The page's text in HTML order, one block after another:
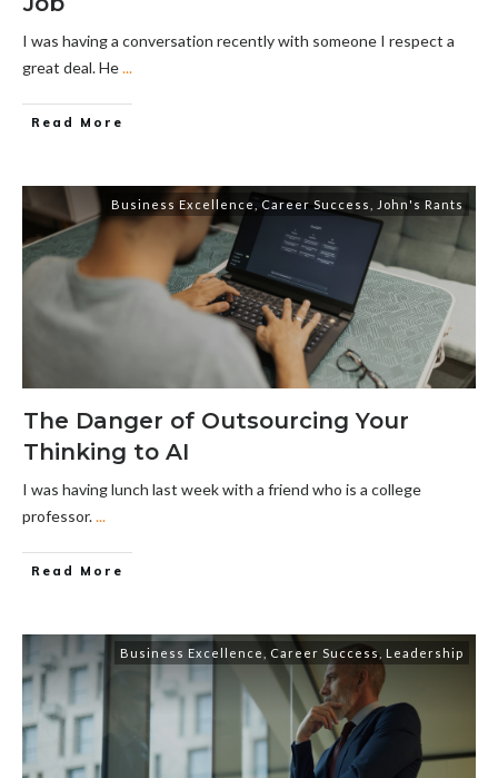
I was having a conversation recently with someone I respect a
great deal. He...
Read More
Business Excellence Career Success John's Rants
The Danger of Outsourcing Your
Thinking to AI
I was having lunch last week with a friend who is a college
professor....
Read More
Business Excellence Career Success, Leadership